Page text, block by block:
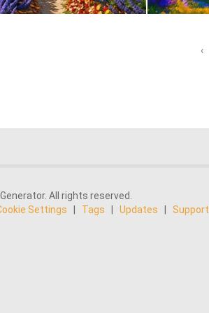
‹
All rights reserved.
Settings Tags Updates Support